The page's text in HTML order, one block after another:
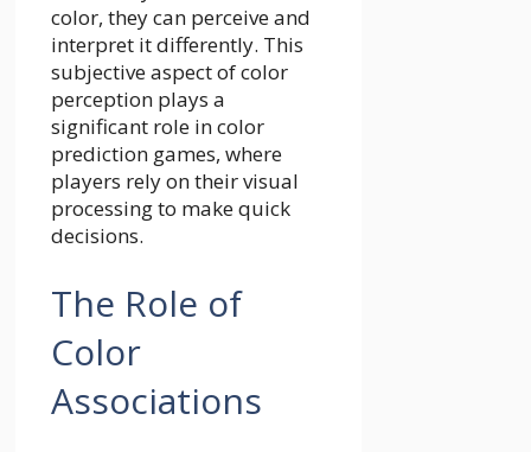
color, they can perceive and
interpret it differently. This
subjective aspect of color
perception plays a
significant role in color
prediction games, where
players rely on their visual
processing to make quick
decisions.
The Role of
Color
Associations